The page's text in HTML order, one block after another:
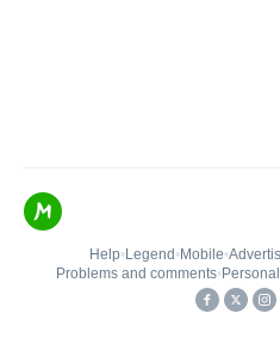
Help• Legend • Mobile•
Problems and comments•